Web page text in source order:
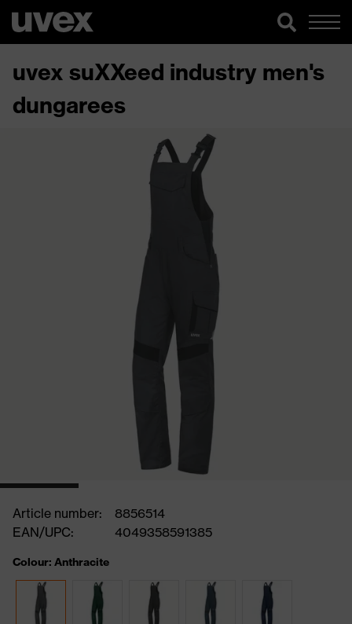
uvex suXXeed industry men's
dungarees
Article number:
8856514
EAN/UPC:
4049358591385
Colour: Anthracite